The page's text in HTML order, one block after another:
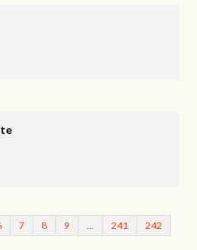
7 8 9 241 242